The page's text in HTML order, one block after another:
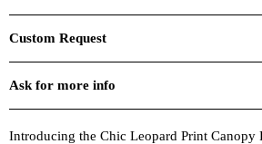
Custom Request
Ask for more info
Introducing the Chic Leopard Print Canopy